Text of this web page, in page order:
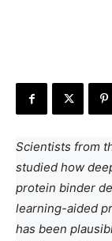
Scientists from
studied how
protein binder
learning-aided
has been